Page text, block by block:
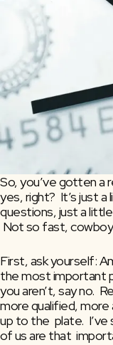
So, you’ve gotten a
yes, right?  It’s just
questions, just a
Not so fast,
First, ask yourself:
the most important
you aren’t, say no.
more qualified,
up to the  plate.  I’ve
of us are that